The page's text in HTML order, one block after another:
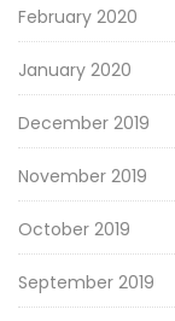
February 2020
January 2020
December 2019
November 2019
October 2019
September 2019